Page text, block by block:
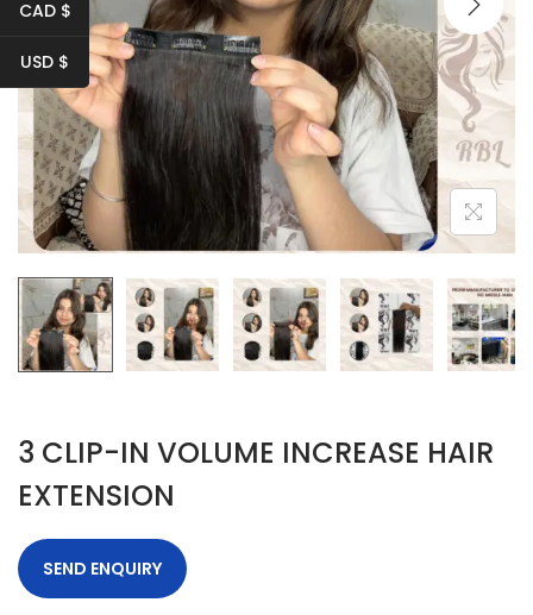
n
3 CLIP-IN VOLUME INCREASE HAIR
EXTENSION
SEND ENQUIRY
CAD $
USD $